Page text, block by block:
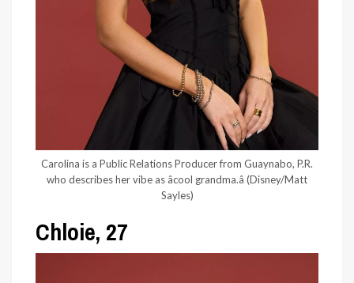
Carolina is a Public Relations Producer from Guaynabo, P.R.
who describes her vibe as âcool grandma.â (Disney/Matt
Sayles)
Chloie, 27